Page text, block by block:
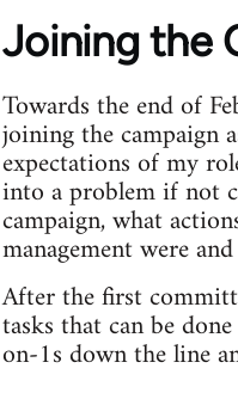
Joining the
Towards the end of
joining the campaign
expectations of my
into a problem if not
campaign, what
management were
After the first
tasks that can be
on-1s down the line